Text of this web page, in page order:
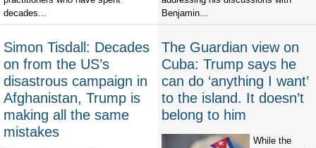
decades...
Benjamin...
Simon Tisdall: Decades
on from the US’s
disastrous campaign in
Afghanistan, Trump is
making all the same
mistakes
The Guardian view on
Cuba: Trump says he
can do ‘anything I want’
to the island. It doesn’t
belong to him
While the